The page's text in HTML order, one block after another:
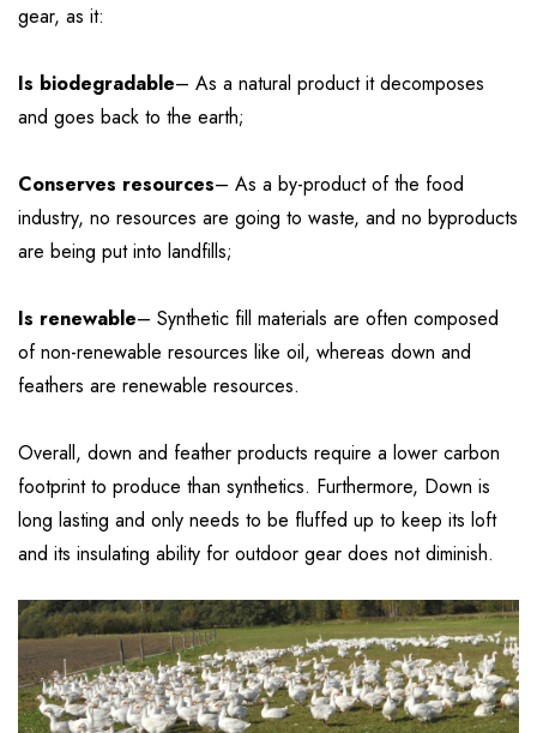
gear, as it:
Is biodegradable– As a natural product it decomposes
and goes back to the earth;
Conserves resources– As a by-product of the food
industry, no resources are going to waste, and no byproducts
are being put into landfills;
Is renewable– Synthetic fill materials are often composed
of non-renewable resources like oil, whereas down and
feathers are renewable resources.
Overall, down and feather products require a lower carbon
footprint to produce than synthetics. Furthermore, Down is
long lasting and only needs to be fluffed up to keep its loft
and its insulating ability for outdoor gear does not diminish.